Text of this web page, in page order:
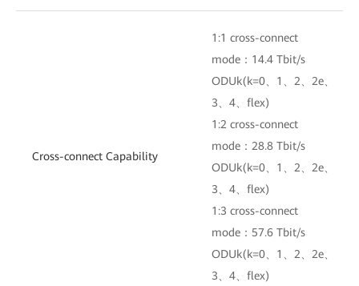
Cross-connect Capability
1:1 cross-connect
mode：14.4 Tbit/s
ODUk(k=0、1、2、2e、
3、4、flex)
1:2 cross-connect
mode：28.8 Tbit/s
ODUk(k=0、1、2、2e、
3、4、flex)
1:3 cross-connect
mode：57.6 Tbit/s
ODUk(k=0、1、2、2e、
3、4、flex)